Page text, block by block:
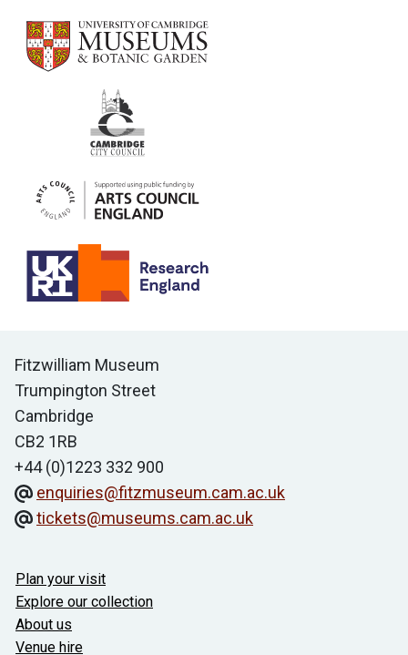
Contact us
Fitzwilliam Museum
Trumpington Street
Cambridge
CB2 1RB
+44 (0)1223 332 900
enquiries@fitzmuseum.cam.ac.uk
tickets@museums.cam.ac.uk
Useful links
Plan your visit
Explore our collection
About us
Venue hire